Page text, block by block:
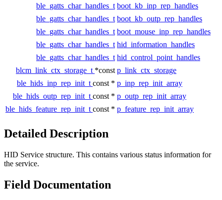
ble_gatts_char_handles_t boot_kb_inp_rep_handles
ble_gatts_char_handles_t boot_kb_outp_rep_handles
ble_gatts_char_handles_t boot_mouse_inp_rep_handles
ble_gatts_char_handles_t hid_information_handles
ble_gatts_char_handles_t hid_control_point_handles
blcm_link_ctx_storage_t *const p_link_ctx_storage
ble_hids_inp_rep_init_t const * p_inp_rep_init_array
ble_hids_outp_rep_init_t const * p_outp_rep_init_array
ble_hids_feature_rep_init_t const * p_feature_rep_init_array
Detailed Description
HID Service structure. This contains various status information for
the service.
Field Documentation